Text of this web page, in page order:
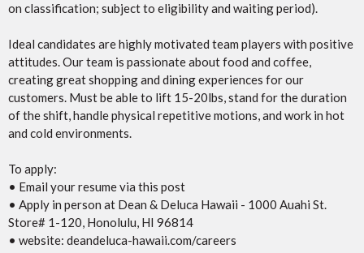
on classification; subject to eligibility and waiting period).
Ideal candidates are highly motivated team players with positive
attitudes. Our team is passionate about food and coffee,
creating great shopping and dining experiences for our
customers. Must be able to lift 15-20lbs, stand for the duration
of the shift, handle physical repetitive motions, and work in hot
and cold environments.
To apply:
• Email your resume via this post
• Apply in person at Dean & Deluca Hawaii - 1000 Auahi St.
Store# 1-120, Honolulu, HI 96814
• website: deandeluca-hawaii.com/careers